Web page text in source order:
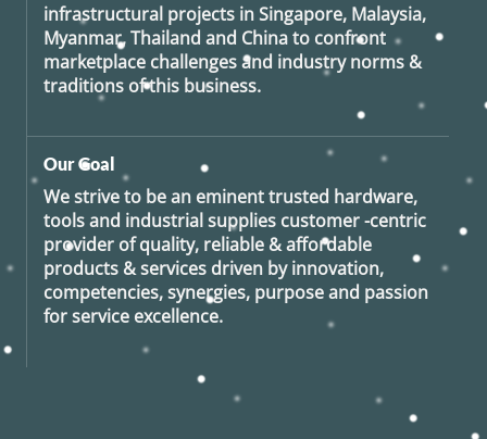
infrastructural projects in Singapore, Malaysia,
Myanmar, Thailand and China to confront
marketplace challenges and industry norms &
traditions of this business.
Our Goal
We strive to be an eminent trusted hardware,
tools and industrial supplies customer -centric
provider of quality, reliable & affordable
products & services driven by innovation,
competencies, synergies, purpose and passion
for service excellence.